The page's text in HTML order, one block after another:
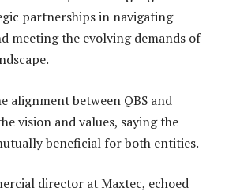
partnerships in navigating
meeting the evolving demands of
alignment between QBS and
vision and values, saying the
beneficial for both entities.
director at Maxtec, echoed